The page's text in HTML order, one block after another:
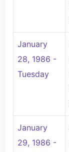
January
28, 1986 -
Tuesday
January
29, 1986 -